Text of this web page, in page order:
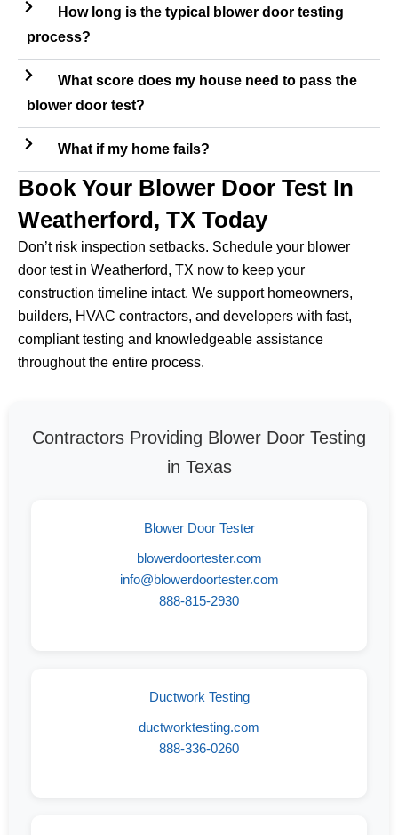
How long is the typical blower door testing
process?
What score does my house need to pass the
blower door test?
What if my home fails?
Book Your Blower Door Test In
Weatherford, TX Today
Don’t risk inspection setbacks. Schedule your blower
door test in Weatherford, TX now to keep your
construction timeline intact. We support homeowners,
builders, HVAC contractors, and developers with fast,
compliant testing and knowledgeable assistance
throughout the entire process.
Contractors Providing Blower Door Testing
in Texas
Blower Door Tester
blowerdoortester.com
info@blowerdoortester.com
888-815-2930
Ductwork Testing
ductworktesting.com
888-336-0260